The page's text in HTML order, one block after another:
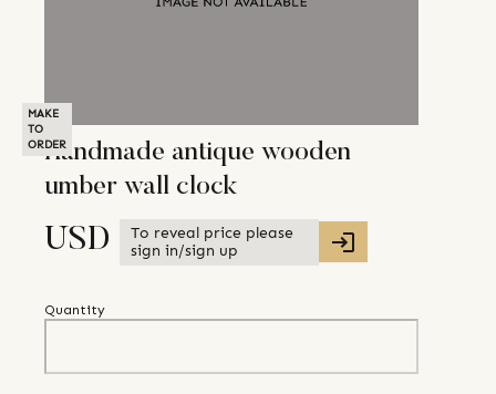
MAKE
TO
ORDERHandmade antique wooden
umber wall clock
USD
To reveal price please
sign in/sign up
Quantity